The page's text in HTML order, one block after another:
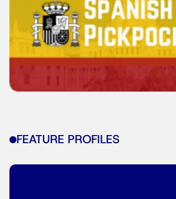
FEATURE PROFILES